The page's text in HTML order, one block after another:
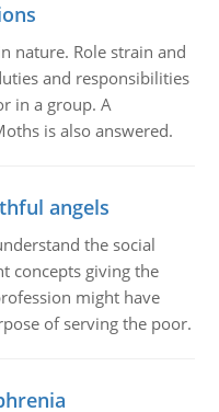
nature. Role strain and
and responsibilities
in a group. A
is also answered.
angels
the social
concepts giving the
might have
of serving the poor.